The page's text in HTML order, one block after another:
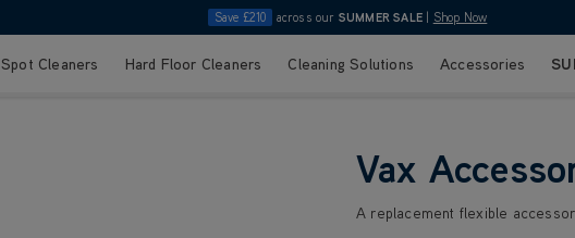
Save £210 across our SUMMER SALE Shop Now
Spot Cleaners Hard Floor Cleaners Cleaning Solutions Accessories
Vax
A replacement flexible